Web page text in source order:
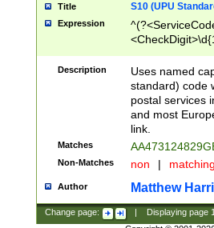
Title S10 (UPU
Expression
Description
Uses named
standard) code
postal services
and most
link.
Matches
Non-Matches non |
Author Matthew
Change page: Displaying page